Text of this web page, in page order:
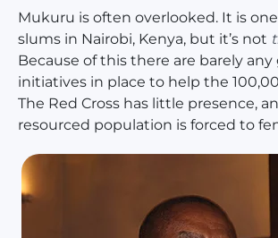
Mukuru is often overlooked. It is
slums in Nairobi, Kenya, but it’s not
Because of this there are barely
initiatives in place to help the
The Red Cross has little presence,
resourced population is forced to